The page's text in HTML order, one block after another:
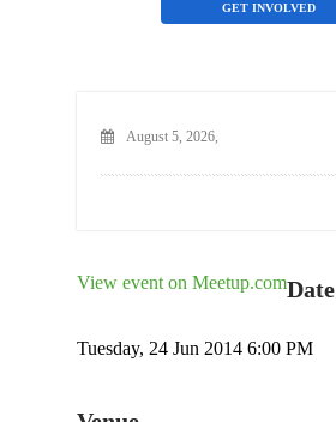
GET INVOLVED
August 5, 2026,
View event on Meetup.comDate
Tuesday, 24 Jun 2014 6:00 PM